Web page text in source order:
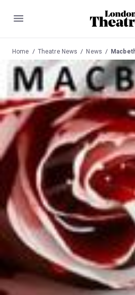
Menu
Home Theatre News News Macbeth